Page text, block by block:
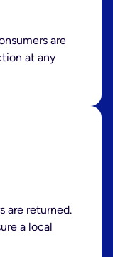
are
at any
are returned.
a local